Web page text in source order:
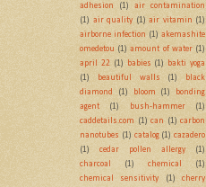
adhesion
(1)
air contamination
(1) air quality (1) air vitamin (1)
airborne infection (1) akemashite
omedetou (1) amount of water (1)
april 22
(1) babies (1)
bakti yoga
(1)
beautiful walls (1)
black
diamond
(1) bloom (1)
bonding
agent
(1) bush-hammer
(1)
caddetails.com
(1) can (1) carbon
nanotubes (1) catalog (1) cazadero
(1)
cedar pollen allergy
(1)
charcoal
(1) chemical
(1)
chemical sensitivity
(1)
cherry